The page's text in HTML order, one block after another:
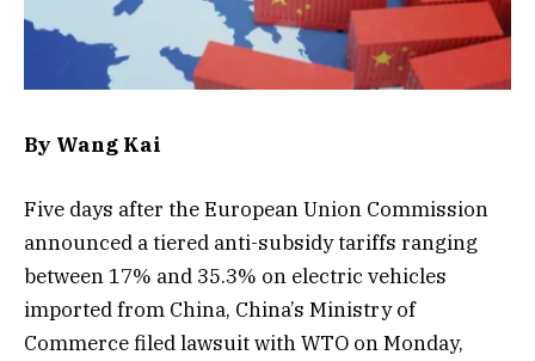
By Wang Kai
Five days after the European Union Commission
announced a tiered anti-subsidy tariffs ranging
between 17% and 35.3% on electric vehicles
imported from China, China’s Ministry of
Commerce filed lawsuit with WTO on Monday,